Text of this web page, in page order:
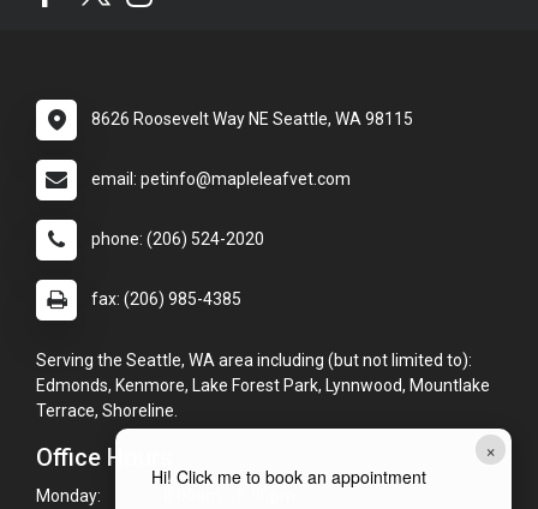
×
Hi! Click me to book an appointment
8626 Roosevelt Way NE Seattle, WA 98115
email: petinfo@mapleleafvet.com
phone: (206) 524-2020
fax: (206) 985-4385
Serving the Seattle, WA area including (but not limited to):
Edmonds, Kenmore, Lake Forest Park, Lynnwood, Mountlake
Terrace, Shoreline.
Office Hours
Monday: